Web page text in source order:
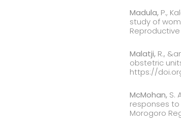
Madula,P.,
study of
Reproductive
Malatji,R.,
obstetric
https://
McMohan,S.
responses
Morogoro